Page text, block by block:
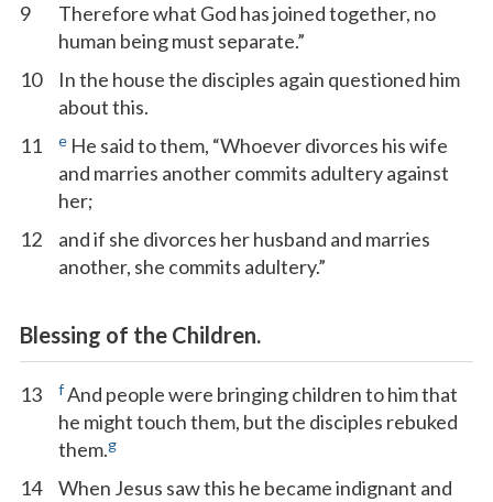
9
Therefore what God has joined together, no
human being must separate.”
10
In the house the disciples again questioned him
about this.
11
e He said to them, “Whoever divorces his wife
and marries another commits adultery against
her;
12
and if she divorces her husband and marries
another, she commits adultery.”
Blessing of the Children.
13 fAnd people were bringing children to him that
he might touch them, but the disciples rebuked
them.g
14
When Jesus saw this he became indignant and